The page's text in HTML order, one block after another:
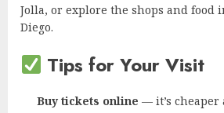
Jolla, or explore the shops and food
Diego.
Tips for Your Visit
Buy tickets online — it’s cheaper